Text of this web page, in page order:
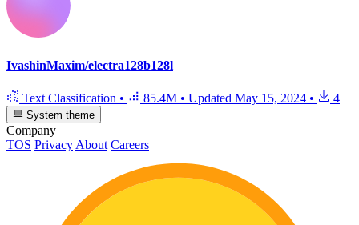
IvashinMaxim/electra128b128l
Text Classification • 85.4M • Updated May 15, 2024 • 4
System theme
Company
TOS Privacy About Careers